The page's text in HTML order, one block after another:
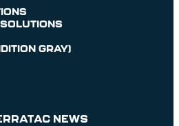
GRAY)
NEWS